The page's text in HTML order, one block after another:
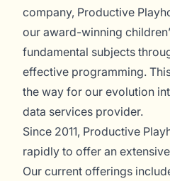
company, Productive
our award-winning
fundamental subjects
effective programming.
the way for our evolution
data services provider.
Since 2011, Productive
rapidly to offer an
Our current offerings